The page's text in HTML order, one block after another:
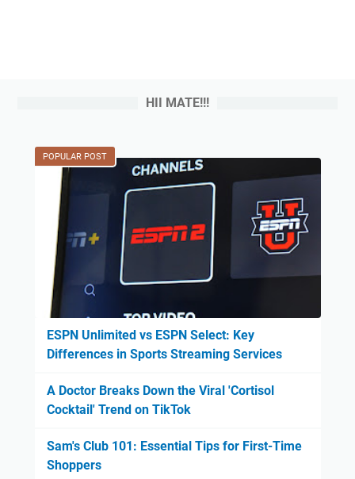
HII MATE!!!
POPULAR POST
ESPN Unlimited vs ESPN Select: Key
Differences in Sports Streaming Services
A Doctor Breaks Down the Viral 'Cortisol
Cocktail' Trend on TikTok
Sam's Club 101: Essential Tips for First-Time
Shoppers